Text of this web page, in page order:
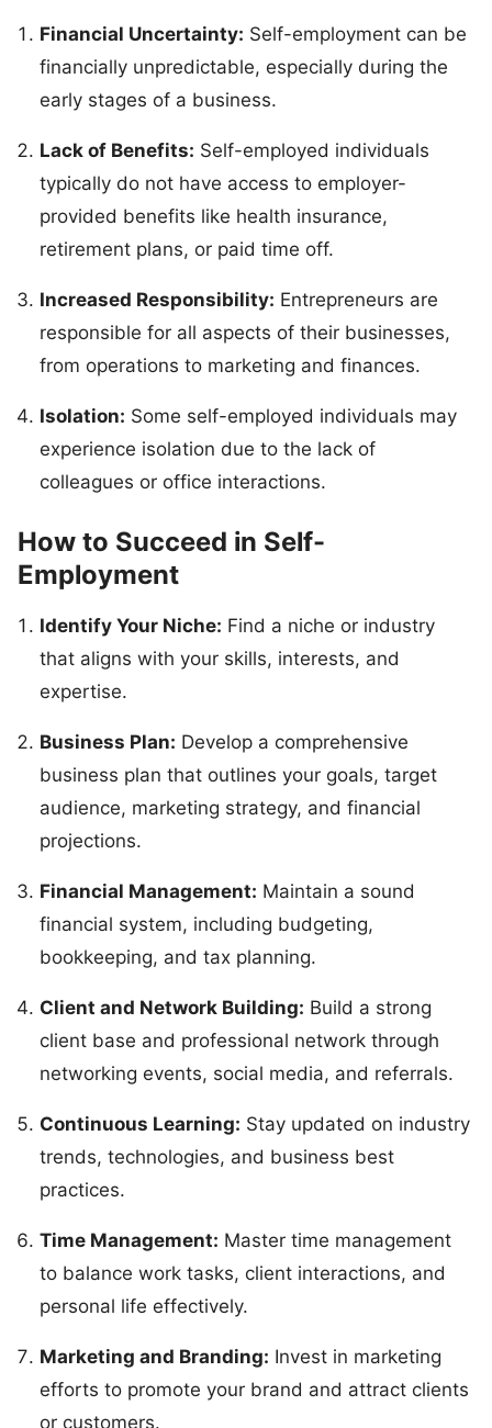
Financial Uncertainty: Self-employment can be
financially unpredictable, especially during the
early stages of a business.
Lack of Benefits: Self-employed individuals
typically do not have access to employer-
provided benefits like health insurance,
retirement plans, or paid time off.
Increased Responsibility: Entrepreneurs are
responsible for all aspects of their businesses,
from operations to marketing and finances.
Isolation: Some self-employed individuals may
experience isolation due to the lack of
colleagues or office interactions.
How to Succeed in Self-
Employment
Identify Your Niche: Find a niche or industry
that aligns with your skills, interests, and
expertise.
Business Plan: Develop a comprehensive
business plan that outlines your goals, target
audience, marketing strategy, and financial
projections.
Financial Management: Maintain a sound
financial system, including budgeting,
bookkeeping, and tax planning.
Client and Network Building: Build a strong
client base and professional network through
networking events, social media, and referrals.
Continuous Learning: Stay updated on industry
trends, technologies, and business best
practices.
Time Management: Master time management
to balance work tasks, client interactions, and
personal life effectively.
Marketing and Branding: Invest in marketing
efforts to promote your brand and attract clients
or customers.